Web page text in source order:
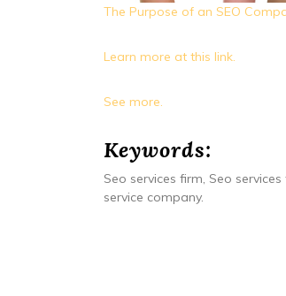
The Purpose of an SEO
Learn more at this link.
See more.
Keywords:
Seo services firm, Seo
service company.